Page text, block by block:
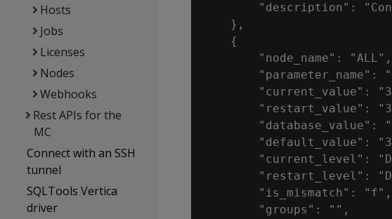
Hosts
Jobs
Licenses
Nodes
Webhooks
Rest APIs for the
MC
Connect with an SSH
tunnel
SQLTools Vertica
driver
"description":
    },
    {
        "node_name": "ALL",
"parameter_name":
"current_value":
"restart_value":
"database_value":
"default_value":
"current_level":
"restart_level":
        "is_mismatch": "f",
        "groups": "",